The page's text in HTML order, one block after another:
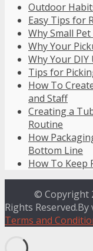
Outdoor
Easy Tips for
Why Small
Why Your
Why Your
Tips for
How To
and Staff
Creating a
Routine
How
Bottom Line
How To Keep
© Copyright
Rights
Terms and